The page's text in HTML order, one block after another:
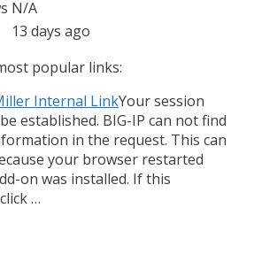
N/A
13 days ago
popular links:
Internal LinkYour session
established. BIG-IP can not find
in the request. This can
your browser restarted
on was installed. If this
…